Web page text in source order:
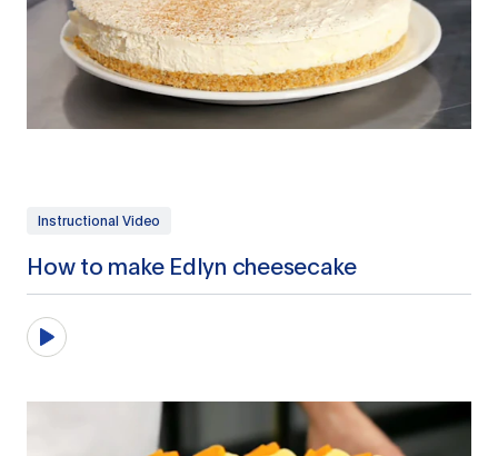
Instructional Video
How to make Edlyn cheesecake